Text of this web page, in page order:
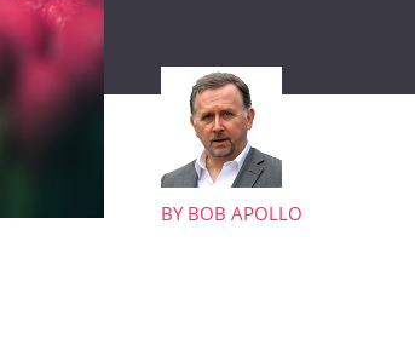
BY BOB APOLLO